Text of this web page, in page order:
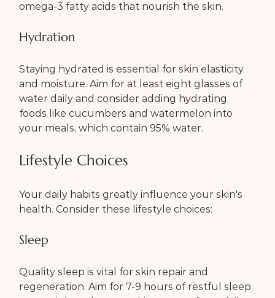
omega-3 fatty acids that nourish the skin.
Hydration
Staying hydrated is essential for skin elasticity
and moisture. Aim for at least eight glasses of
water daily and consider adding hydrating
foods like cucumbers and watermelon into
your meals, which contain 95% water.
Lifestyle Choices
Your daily habits greatly influence your skin's
health. Consider these lifestyle choices:
Sleep
Quality sleep is vital for skin repair and
regeneration. Aim for 7-9 hours of restful sleep